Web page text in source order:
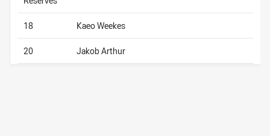
18 Kaeo Weekes
20 Jakob Arthur